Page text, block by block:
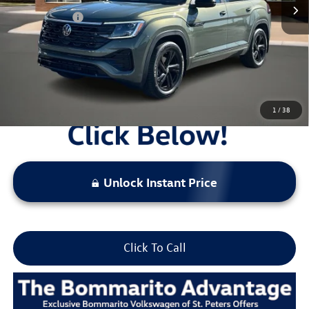
1 /38
Everyday Price:
$48,629
Final Price Locked
Unlock Instant Price
Click To Call